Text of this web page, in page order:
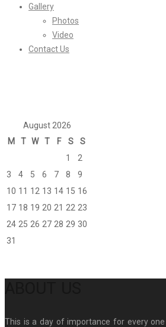
Gallery
Photos
Video
Contact Us
August 2026
M
T W T F S
S
1
2
3
4 5 6 7 8
9
10 11 12 13 14 15 16
17 18 19 20 21 22 23
24 25 26 27 28 29 30
31
This is a day of importance for every